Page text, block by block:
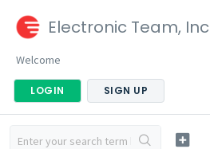
Electronic Team, Inc
Welcome
LOGIN SIGN UP